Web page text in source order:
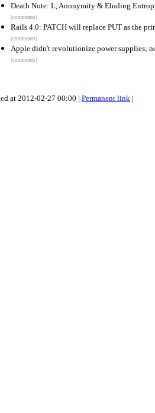
Death Note: L, Anonymity & Eluding
(comments)
Rails 4.0: PATCH will replace PUT as the
(comments)
Apple didn't revolutionize power supplies;
(comments)
at 2012-02-27 00:00 | Permanent link |